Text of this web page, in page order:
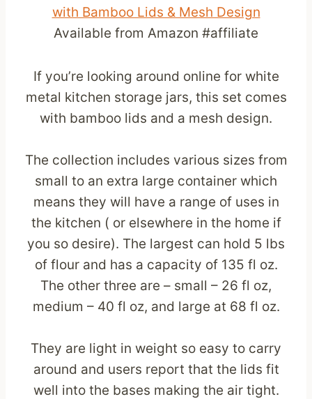
with Bamboo Lids & Mesh Design
Available from Amazon #affiliate
If you’re looking around online for white
metal kitchen storage jars, this set comes
with bamboo lids and a mesh design.
The collection includes various sizes from
small to an extra large container which
means they will have a range of uses in
the kitchen ( or elsewhere in the home if
you so desire). The largest can hold 5 lbs
of flour and has a capacity of 135 fl oz.
The other three are – small – 26 fl oz,
medium – 40 fl oz, and large at 68 fl oz.
They are light in weight so easy to carry
around and users report that the lids fit
well into the bases making the air tight.